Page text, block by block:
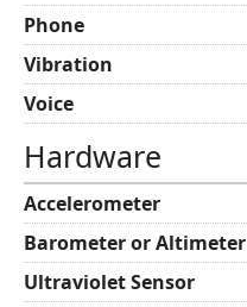
Phone
Vibration
Voice
Hardware
Accelerometer
Barometer or Altimeter
Ultraviolet Sensor